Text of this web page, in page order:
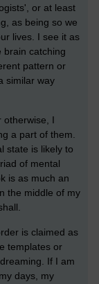
or at least
as being so we
lives. I see it as
brain catching
pattern or
similar way
otherwise, I
a part of them.
state is likely to
of mental
is as much an
the middle of my
is claimed as
templates or
If I am
days, my